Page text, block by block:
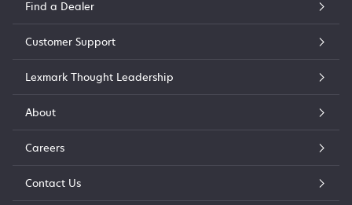
Find a Dealer
Customer Support
Lexmark Thought Leadership
About
Careers
Contact Us